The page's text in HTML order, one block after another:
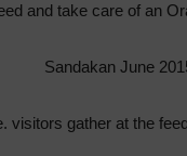
and take care of an
visitors gather at the